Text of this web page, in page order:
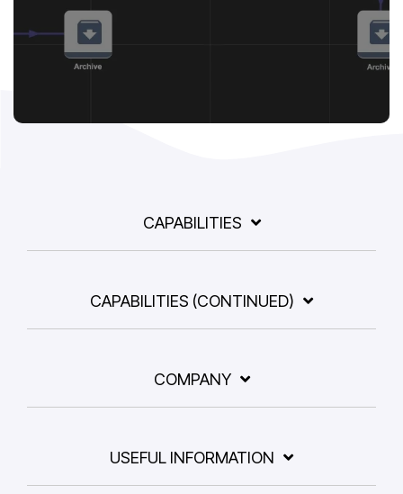
CAPABILITIES
CAPABILITIES (CONTINUED)
COMPANY
USEFUL INFORMATION